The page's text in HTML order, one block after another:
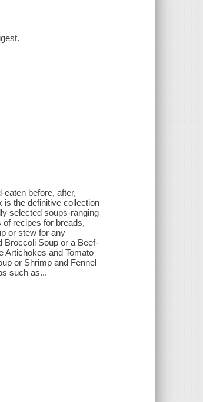
eaten before, after,
is the definitive collection
selected soups-ranging
recipes for breads,
or stew for any
Broccoli Soup or a Beef-
Artichokes and Tomato
or Shrimp and Fennel
such as...